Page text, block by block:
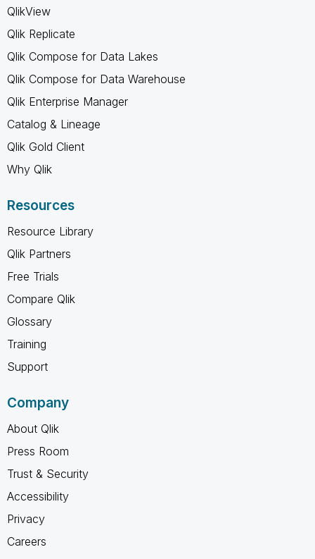
QlikView
Qlik Replicate
Qlik Compose for Data Lakes
Qlik Compose for Data Warehouse
Qlik Enterprise Manager
Catalog & Lineage
Qlik Gold Client
Why Qlik
Resources
Resource Library
Qlik Partners
Free Trials
Compare Qlik
Glossary
Training
Support
Company
About Qlik
Press Room
Trust & Security
Accessibility
Privacy
Careers